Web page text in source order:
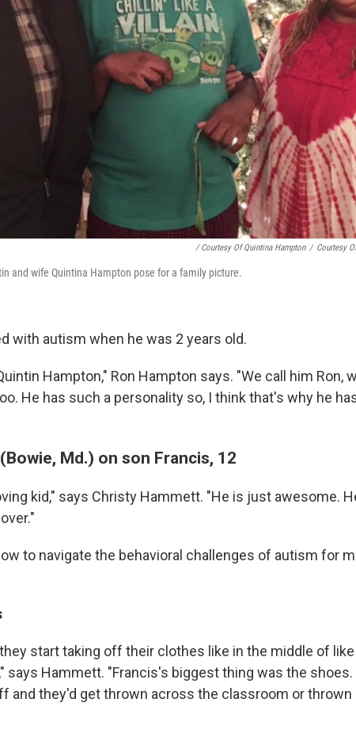
/ Courtesy Of Quintina Hampton / Courtesy
and wife Quintina Hampton pose for a family picture.
with autism when he was 2 years old.
Hampton," Ron Hampton says. "We call him Ron,
He has such a personality so, I think that's why he
Md.) on son Francis, 12
kid," says Christy Hammett. "He is just awesome.
to navigate the behavioral challenges of autism for
start taking off their clothes like in the middle of
says Hammett. "Francis's biggest thing was the shoes.
and they'd get thrown across the classroom or thrown